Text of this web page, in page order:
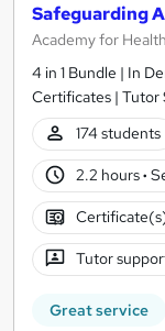
Safeguarding
Academy for
4 in 1 Bundle | In
Certificates |
174 students
2.2 hours·
Tutor
Great service